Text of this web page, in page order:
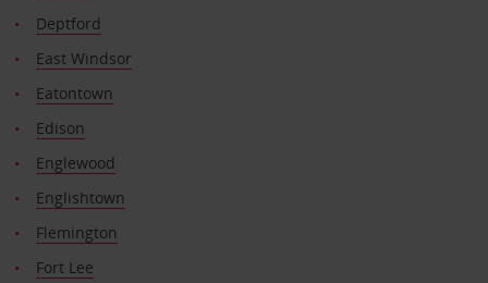
Deptford
East Windsor
Eatontown
Edison
Englewood
Englishtown
Flemington
Fort Lee